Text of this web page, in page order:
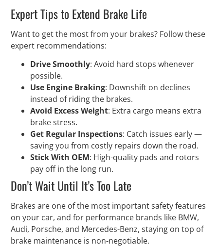
Expert Tips to Extend Brake Life
Want to get the most from your brakes? Follow these
expert recommendations:
Drive Smoothly: Avoid hard stops whenever
possible.
Use Engine Braking: Downshift on declines
instead of riding the brakes.
Avoid Excess Weight: Extra cargo means extra
brake stress.
Get Regular Inspections: Catch issues early —
saving you from costly repairs down the road.
Stick With OEM: High-quality pads and rotors
pay off in the long run.
Don’t Wait Until It’s Too Late
Brakes are one of the most important safety features
on your car, and for performance brands like BMW,
Audi, Porsche, and Mercedes-Benz, staying on top of
brake maintenance is non-negotiable.